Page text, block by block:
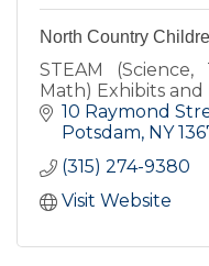
North Country
STEAM
Math) Exhibits and
10 Raymond
Potsdam NY
(315) 274-9380
Visit Website